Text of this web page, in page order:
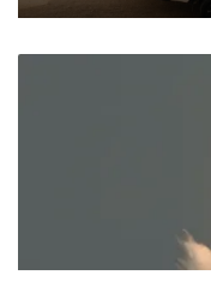
Submarine: